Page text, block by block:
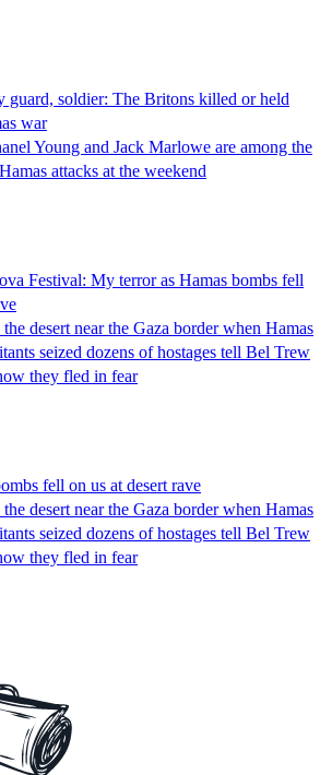
guard, soldier: The Britons killed or held
war
Young and Jack Marlowe are among the
attacks at the weekend
Festival: My terror as Hamas bombs fell
desert near the Gaza border when Hamas
seized dozens of hostages tell Bel Trew
they fled in fear
fell on us at desert rave
desert near the Gaza border when Hamas
seized dozens of hostages tell Bel Trew
they fled in fear